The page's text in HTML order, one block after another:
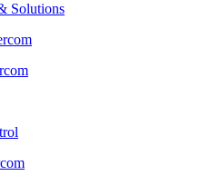
Solutions